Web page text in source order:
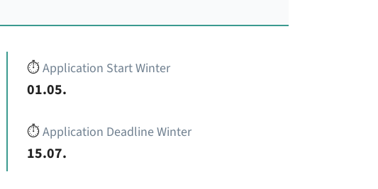
⏱️Application Start Winter
01.05.
⏱️Application Deadline Winter
15.07.